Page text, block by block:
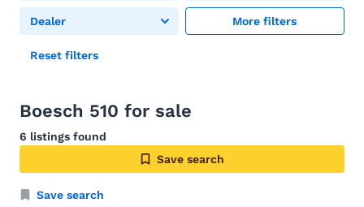
Dealer More filters
Reset filters
Boesch 510 for sale
6 listings found
Save search
Save search